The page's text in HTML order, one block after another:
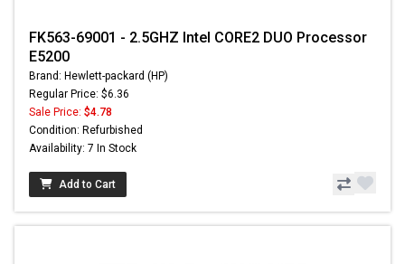
FK563-69001 - 2.5GHZ Intel CORE2 DUO Processor
E5200
Brand: Hewlett-packard (HP)
Regular Price: $6.36
Sale Price: $4.78
Condition: Refurbished
Availability: 7 In Stock
Add to Cart